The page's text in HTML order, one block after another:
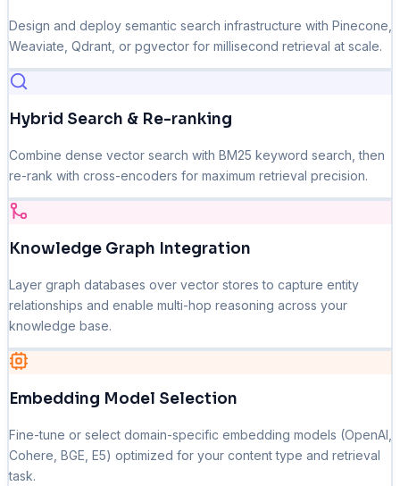
Design and deploy semantic search infrastructure with Pinecone,
Weaviate, Qdrant, or pgvector for millisecond retrieval at scale.
Hybrid Search & Re-ranking
Combine dense vector search with BM25 keyword search, then
re-rank with cross-encoders for maximum retrieval precision.
Knowledge Graph Integration
Layer graph databases over vector stores to capture entity
relationships and enable multi-hop reasoning across your
knowledge base.
Embedding Model Selection
Fine-tune or select domain-specific embedding models (OpenAI,
Cohere, BGE, E5) optimized for your content type and retrieval
task.